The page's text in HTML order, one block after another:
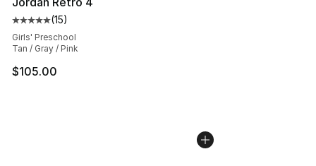
Average customer rating - [5 out of 5 stars], 15 reviews
(15)
Girls' Preschool
Tan / Gray / Pink
$105.00